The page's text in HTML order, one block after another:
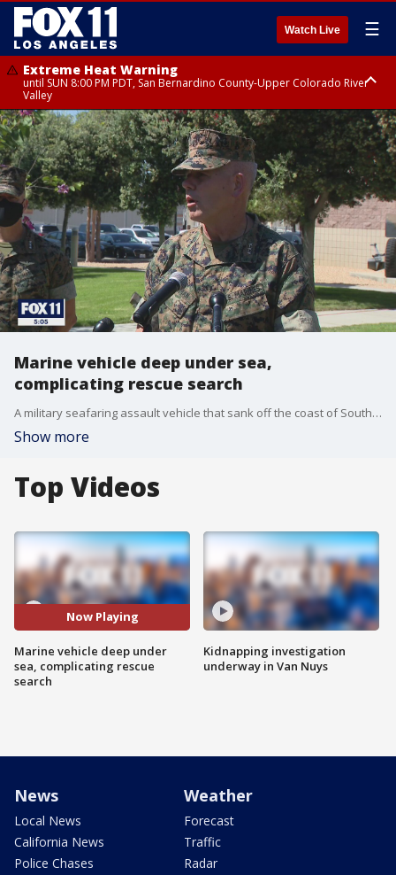
Watch Live ☰
Extreme Heat Warning
until SUN 8:00 PM PDT, San Bernardino County-Upper Colorado River
Valley
Extreme Heat Warning
until SAT 8:00 PM PDT, Apple and Lucerne Valleys, Coachella Valley
Marine vehicle deep under sea,
complicating rescue search
A military seafaring assault vehicle that sank off the coast of Southern California is under hundreds feet of water, beyond the reach of divers and complicating rescue efforts for eight missing troops, officials said Friday.
Show more
Top Videos
Now Playing
Marine vehicle deep under
sea, complicating rescue
search
Kidnapping investigation
underway in Van Nuys
News
Local News
California News
Police Chases
Weather
Forecast
Traffic
Radar